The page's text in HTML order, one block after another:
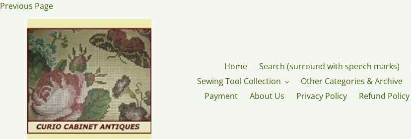
Skip
content
Previous Page
Home Search (surround with speech marks)
Sewing Tool Collection
Other Categories & Archive
Payment
About Us Privacy Policy Refund Policy